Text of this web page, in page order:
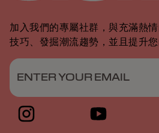
加入我們的專屬社群，與充滿熱
技巧、發掘潮流趨勢，並且提升您
ENTER YOUR EMAIL